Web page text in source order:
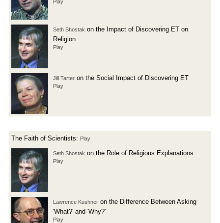
Play
Seth Shostak on the Impact of Discovering ET on
Religion
Play
Jill Tarter on the Social Impact of Discovering ET
Play
The Faith of Scientists: Play
Seth Shostak on the Role of Religious Explanations
Play
Lawrence Kushner on the Difference Between Asking
'What?' and 'Why?'
Play